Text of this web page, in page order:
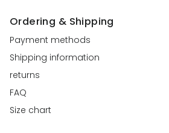
Ordering & Shipping
Payment methods
Shipping information
returns
FAQ
Size chart